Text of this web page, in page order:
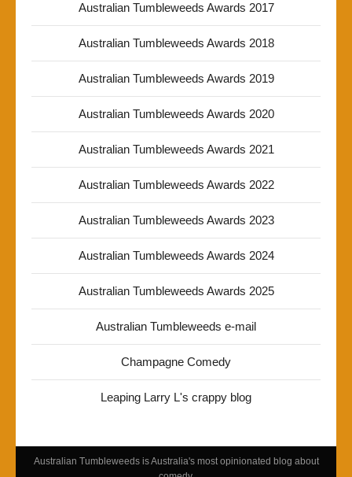
Australian Tumbleweeds Awards 2017
Australian Tumbleweeds Awards 2018
Australian Tumbleweeds Awards 2019
Australian Tumbleweeds Awards 2020
Australian Tumbleweeds Awards 2021
Australian Tumbleweeds Awards 2022
Australian Tumbleweeds Awards 2023
Australian Tumbleweeds Awards 2024
Australian Tumbleweeds Awards 2025
Australian Tumbleweeds e-mail
Champagne Comedy
Leaping Larry L's crappy blog
Australian Tumbleweeds is Australia's most opinionated blog about